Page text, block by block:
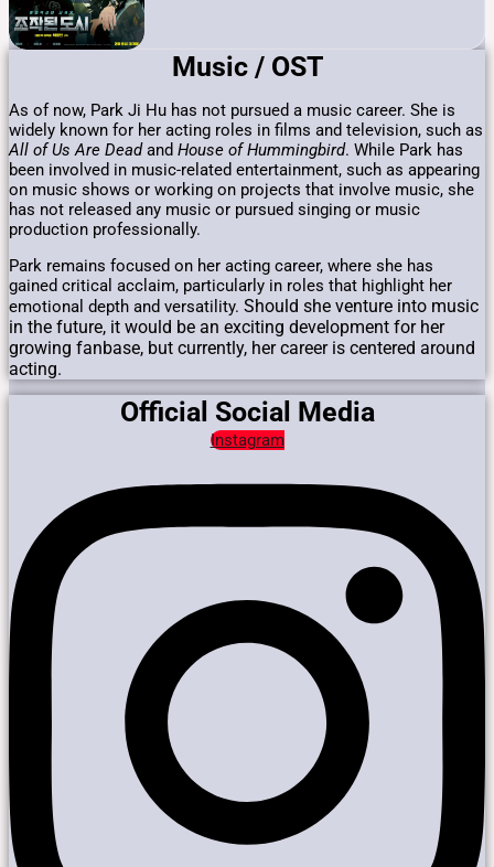
Music / OST
As of now, Park Ji Hu has not pursued a music career. She is
widely known for her acting roles in films and television, such as
All of Us Are Deadand House of Hummingbird. While Park has
been involved in music-related entertainment, such as appearing
on music shows or working on projects that involve music, she
has not released any music or pursued singing or music
production professionally.
Park remains focused on her acting career, where she has
gained critical acclaim, particularly in roles that highlight her
emotional depth and versatility. Should she venture into music
in the future, it would be an exciting development for her
growing fanbase, but currently, her career is centered around
acting.
Official Social Media
Instagram